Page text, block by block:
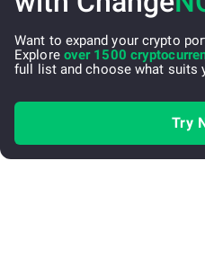
Want to expand your crypto
Explore over 1500
full list and choose what suits
Try